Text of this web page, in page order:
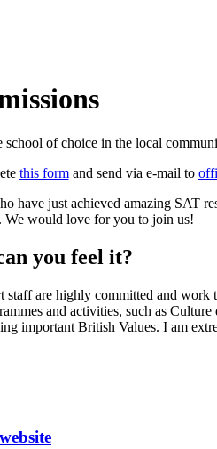
of choice in the local
this formand send via e-mail to
have just achieved amazing SAT
We would love for you to join us!
you feel it?
are highly committed and work
and activities, such as
important British Values. I am